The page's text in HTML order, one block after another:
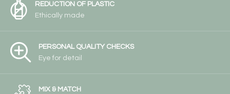
REDUCTION OF PLASTIC
Ethically made
PERSONAL QUALITY CHECKS
Eye for detail
MIX & MATCH